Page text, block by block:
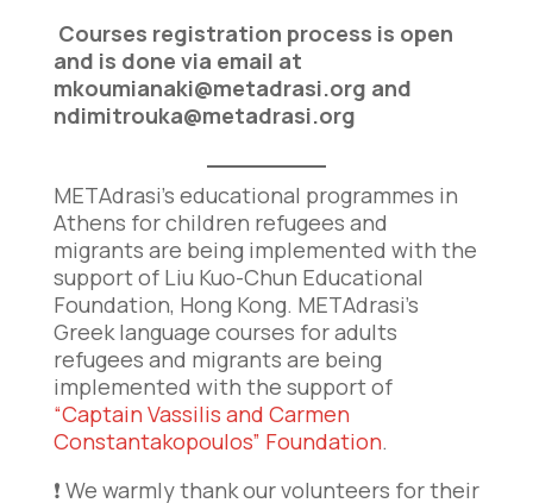
Courses registration process is open
and is done via email at
mkoumianaki@metadrasi.org and
ndimitrouka@metadrasi.org
METAdrasi’s educational programmes in
Athens for children refugees and
migrants are being implemented with the
support of Liu Kuo-Chun Educational
Foundation, Hong Kong. METAdrasi’s
Greek language courses for adults
refugees and migrants are being
implemented with the support of
“Captain Vassilis and Carmen
Constantakopoulos” Foundation.
❗️ We warmly thank our volunteers for their